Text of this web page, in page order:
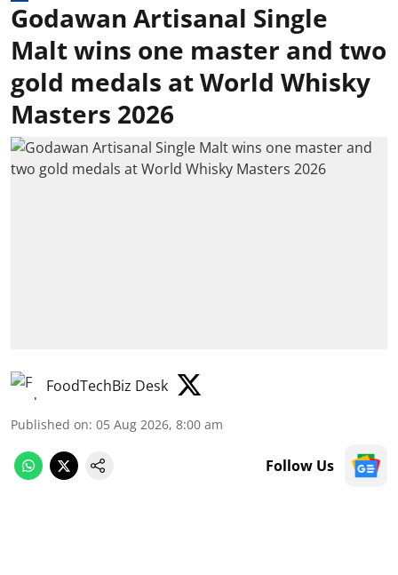
Godawan Artisanal Single
Malt wins one master and two
gold medals at World Whisky
Masters 2026
FoodTechBiz Desk
Published on: 05 Aug 2026, 8:00 am
Follow Us